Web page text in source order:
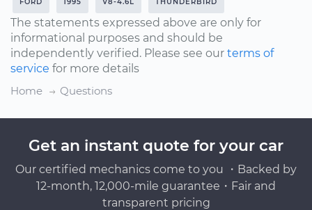
The statements expressed above are only for
informational purposes and should be
independently verified. Please see our terms of
service for more details
Home
Questions
Get an instant quote for your car
Our certified mechanics come to you ・Backed by
12-month, 12,000-mile guarantee・Fair and
transparent pricing